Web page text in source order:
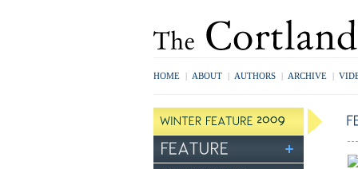
HOME | ABOUT | AUTHORS | ARCHIVE |